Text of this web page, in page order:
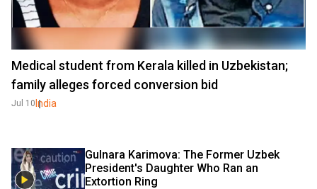
Medical student from Kerala killed in Uzbekistan;
family alleges forced conversion bid
Jul 10India
Gulnara Karimova: The Former Uzbek
President's Daughter Who Ran an
Extortion Ring